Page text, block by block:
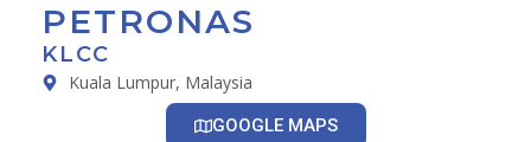
PETRONAS
KLCC
Kuala Lumpur, Malaysia
GOOGLE MAPS